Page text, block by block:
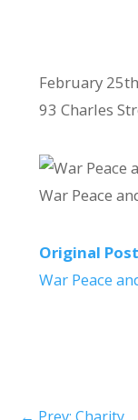
February
93 Charles
War Peace
Original
War Peace